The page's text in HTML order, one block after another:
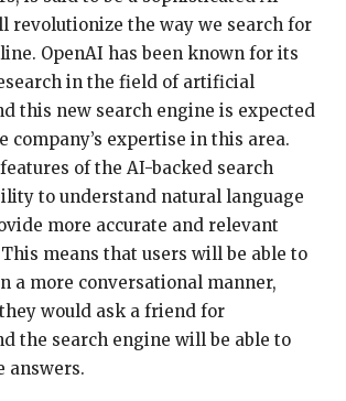
revolutionize the way we search for
OpenAI has been known for its
in the field of artificial
this new search engine is expected
company’s expertise in this area.
of the AI-backed search
to understand natural language
more accurate and relevant
means that users will be able to
a more conversational manner,
would ask a friend for
the search engine will be able to
answers.